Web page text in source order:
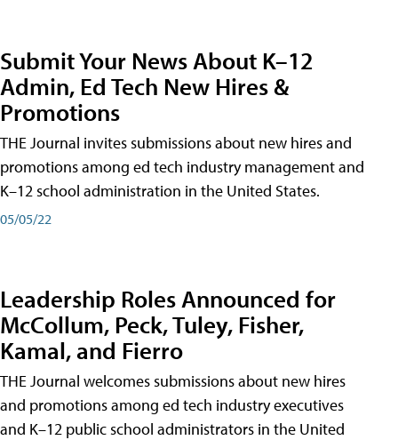
Submit Your News About K–12
Admin, Ed Tech New Hires &
Promotions
THE Journal invites submissions about new hires and
promotions among ed tech industry management and
K–12 school administration in the United States.
05/05/22
Leadership Roles Announced for
McCollum, Peck, Tuley, Fisher,
Kamal, and Fierro
THE Journal welcomes submissions about new hires
and promotions among ed tech industry executives
and K–12 public school administrators in the United